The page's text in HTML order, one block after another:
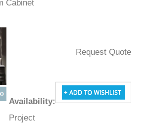
Cabinet
Availability:
Project
Request Quote